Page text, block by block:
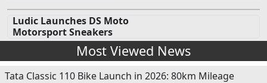
Ludic Launches DS Moto
Motorsport Sneakers
Most Viewed News
Tata Classic 110 Bike Launch in 2026: 80km Mileage